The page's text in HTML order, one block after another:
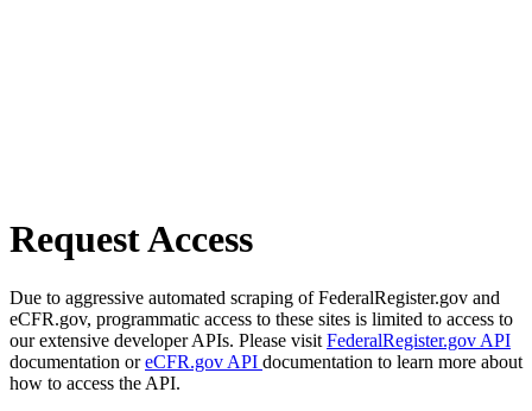
Request Access
Due to aggressive automated scraping of FederalRegister.gov and
eCFR.gov, programmatic access to these sites is limited to access to
our extensive developer APIs. Please visit FederalRegister.gov API
documentation oreCFR.gov API documentation to learn more about
how to access the API.